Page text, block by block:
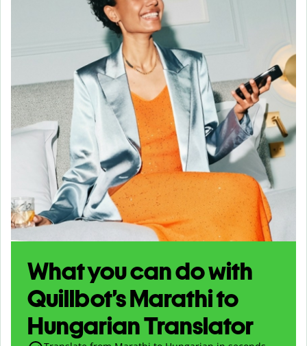
What you can do with
Quillbot’s Marathi to
Hungarian Translator